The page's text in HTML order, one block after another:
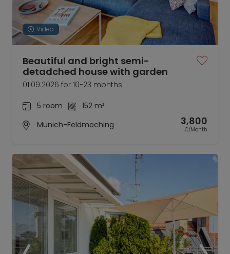
Video
Beautiful and bright semi-
detadched house with garden
01.09.2026 for 10-23 months
5 room
152 m²
Munich-Feldmoching
3,800
€/Month